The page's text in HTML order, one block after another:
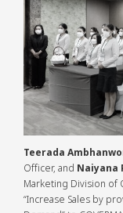
Teerada
Officer, and Naiyana
Marketing Division of
“Increase Sales by